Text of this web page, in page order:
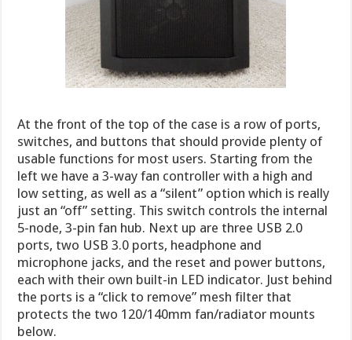
At the front of the top of the case is a row of ports,
switches, and buttons that should provide plenty of
usable functions for most users. Starting from the
left we have a 3-way fan controller with a high and
low setting, as well as a “silent” option which is really
just an “off” setting. This switch controls the internal
5-node, 3-pin fan hub. Next up are three USB 2.0
ports, two USB 3.0 ports, headphone and
microphone jacks, and the reset and power buttons,
each with their own built-in LED indicator. Just behind
the ports is a “click to remove” mesh filter that
protects the two 120/140mm fan/radiator mounts
below.